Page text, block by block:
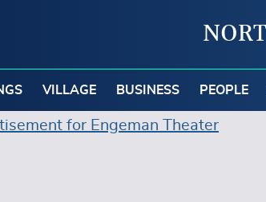
VILLAGE BUSINESS PEOPLE